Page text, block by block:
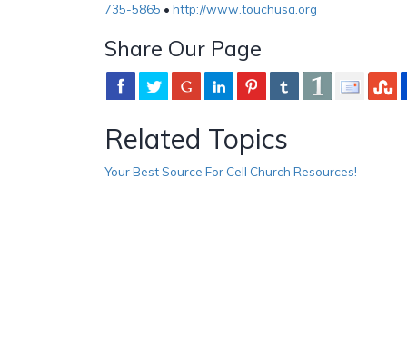
735-5865 • http://www.touchusa.org
Share Our Page
Related Topics
Your Best Source For Cell Church Resources!